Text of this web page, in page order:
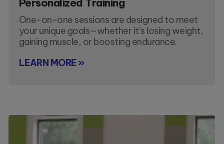
Personalized Training
One-on-one sessions are designed to meet
your unique goals—whether it’s losing weight,
gaining muscle, or boosting endurance.
LEARN MORE »